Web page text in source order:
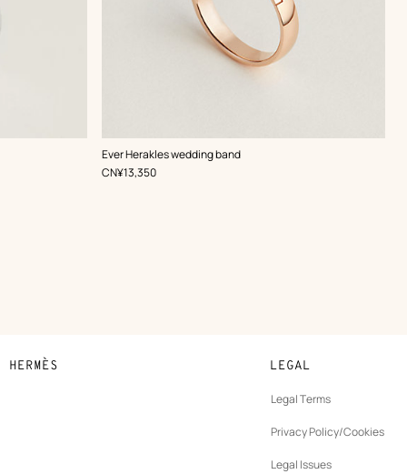
Ever Herakles wedding band
,Price
CN¥13,350
LEGAL
Legal Terms
Privacy Policy/Cookies
Legal Issues